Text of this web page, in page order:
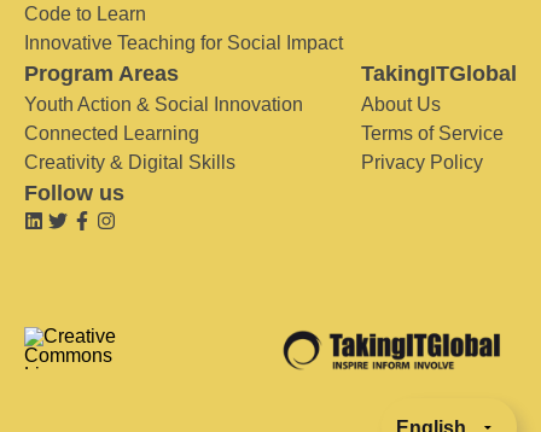
Code to Learn
Innovative Teaching for Social Impact
Program Areas
Youth Action & Social Innovation
Connected Learning
Creativity & Digital Skills
TakingITGlobal
About Us
Terms of Service
Privacy Policy
Follow us